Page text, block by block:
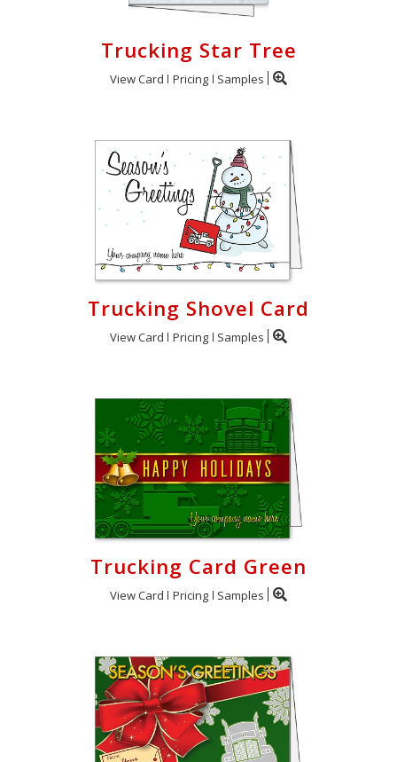
Trucking Star Tree
View Card Pricing Samples
Trucking Shovel Card
View Card Pricing Samples
Trucking Card Green
View Card Pricing Samples